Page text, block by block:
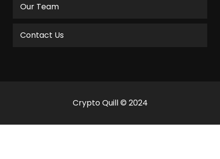
Our Team
Contact Us
Crypto Quill © 2024